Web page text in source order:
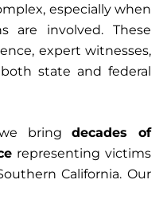
especially when
are involved. These
expert witnesses,
state and federal
bringdecades of
representing victims
California. Our